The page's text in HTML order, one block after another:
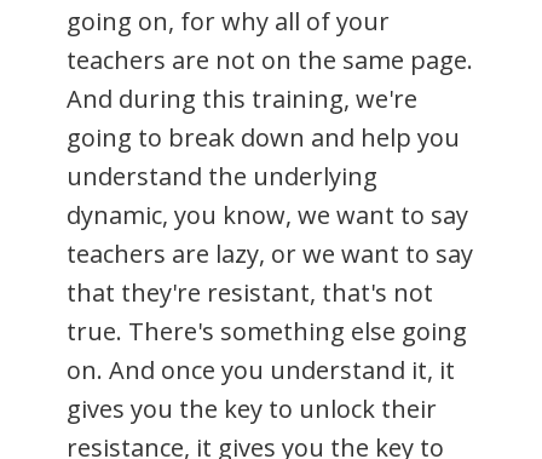
going on, for why all of your
teachers are not on the same page.
And during this training, we're
going to break down and help you
understand the underlying
dynamic, you know, we want to say
teachers are lazy, or we want to say
that they're resistant, that's not
true. There's something else going
on. And once you understand it, it
gives you the key to unlock their
resistance, it gives you the key to